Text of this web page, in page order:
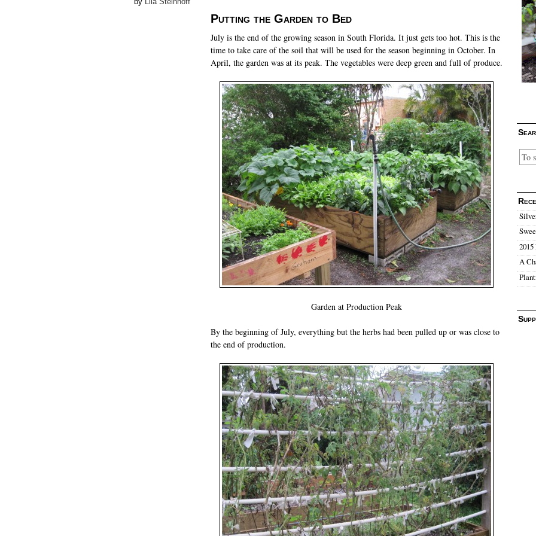
Putting the Garden to Bed
July is the end of the growing season in South Florida. It just gets too hot. This is the
time to take care of the soil that will be used for the season beginning in October. In
April, the garden was at its peak. The vegetables were deep green and full of produce.
Garden at Production Peak
By the beginning of July, everything but the herbs had been pulled up or was close to
the end of production.
A